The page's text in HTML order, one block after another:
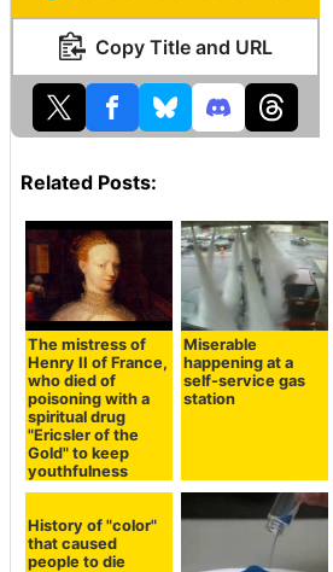
Copy Title and URL
Related Posts:
The mistress of
Henry II of France,
who died of
poisoning with a
spiritual drug
"Ericsler of the
Gold" to keep
youthfulness
Miserable
happening at a
self-service gas
station
History of "color"
that caused
people to die